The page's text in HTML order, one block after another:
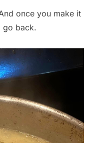
once you make it
go back.